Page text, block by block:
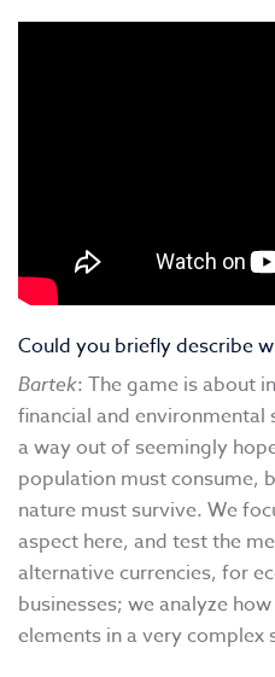
Could you briefly describe
Bartek: The game is about
financial and
a way out of seemingly
population must consume,
nature must survive. We
aspect here, and test the
alternative currencies, for
businesses; we analyze
elements in a very